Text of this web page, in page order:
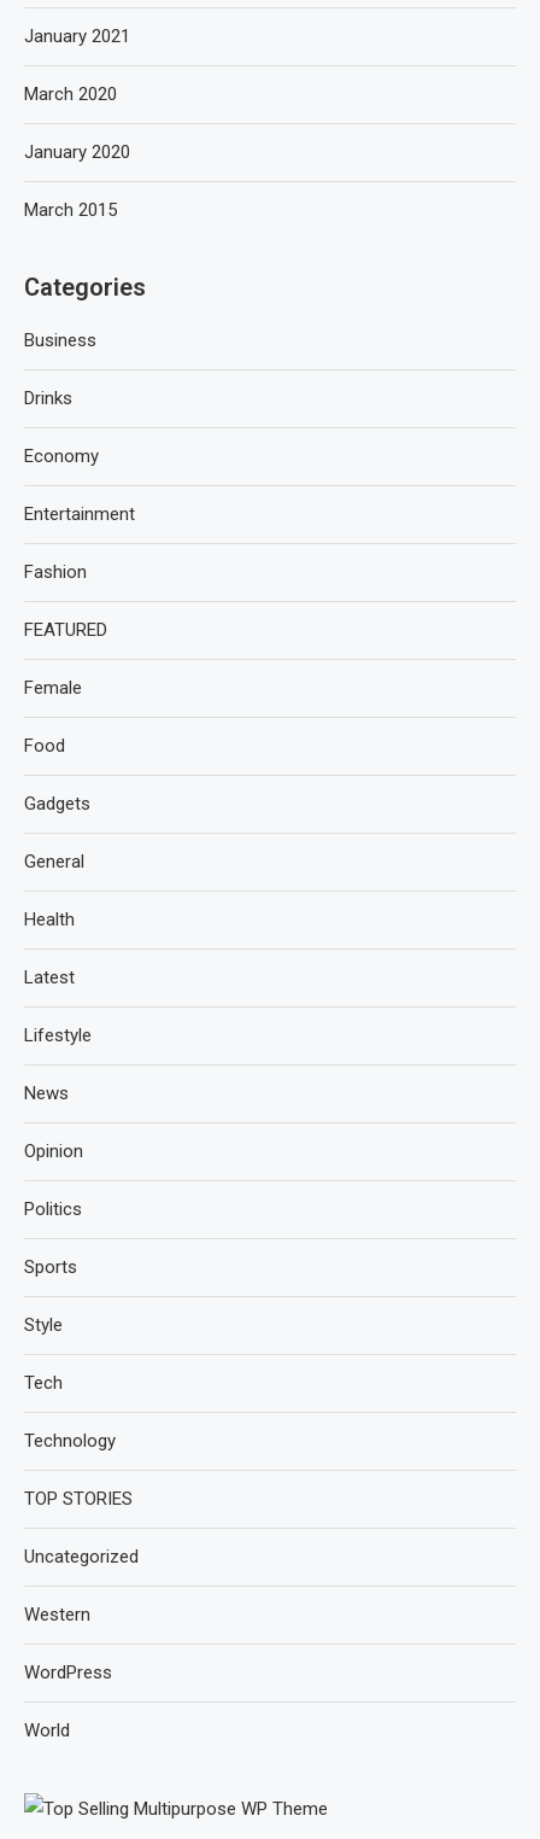
January 2021
March 2020
January 2020
March 2015
Categories
Business
Drinks
Economy
Entertainment
Fashion
FEATURED
Female
Food
Gadgets
General
Health
Latest
Lifestyle
News
Opinion
Politics
Sports
Style
Tech
Technology
TOP STORIES
Uncategorized
Western
WordPress
World